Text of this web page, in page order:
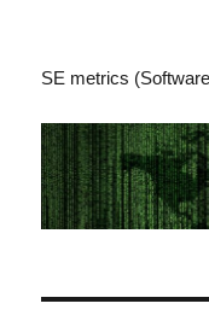
SE metrics